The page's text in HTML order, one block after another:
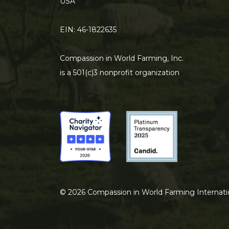
EIN: 46-1822635
Compassion in World Farming, Inc.
is a 501(c)3 nonprofit organization
© 2026 Compassion in World Farming